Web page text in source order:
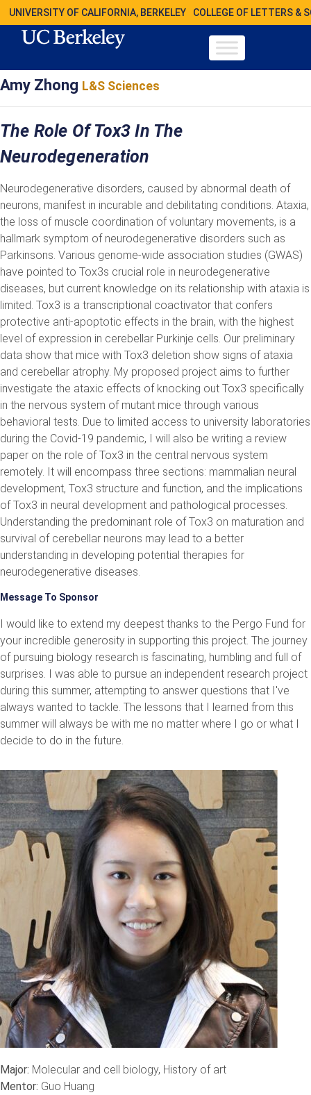
UNIVERSITY OF CALIFORNIA, BERKELEY COLLEGE OF LETTERS &
Amy Zhong L&S Sciences
The Role Of Tox3 In The
Neurodegeneration
Neurodegenerative disorders, caused by abnormal death of
neurons, manifest in incurable and debilitating conditions. Ataxia,
the loss of muscle coordination of voluntary movements, is a
hallmark symptom of neurodegenerative disorders such as
Parkinsons. Various genome-wide association studies (GWAS)
have pointed to Tox3s crucial role in neurodegenerative
diseases, but current knowledge on its relationship with ataxia is
limited. Tox3 is a transcriptional coactivator that confers
protective anti-apoptotic effects in the brain, with the highest
level of expression in cerebellar Purkinje cells. Our preliminary
data show that mice with Tox3 deletion show signs of ataxia
and cerebellar atrophy. My proposed project aims to further
investigate the ataxic effects of knocking out Tox3 specifically
in the nervous system of mutant mice through various
behavioral tests. Due to limited access to university laboratories
during the Covid-19 pandemic, I will also be writing a review
paper on the role of Tox3 in the central nervous system
remotely. It will encompass three sections: mammalian neural
development, Tox3 structure and function, and the implications
of Tox3 in neural development and pathological processes.
Understanding the predominant role of Tox3 on maturation and
survival of cerebellar neurons may lead to a better
understanding in developing potential therapies for
neurodegenerative diseases.
Message To Sponsor
I would like to extend my deepest thanks to the Pergo Fund for
your incredible generosity in supporting this project. The journey
of pursuing biology research is fascinating, humbling and full of
surprises. I was able to pursue an independent research project
during this summer, attempting to answer questions that I've
always wanted to tackle. The lessons that I learned from this
summer will always be with me no matter where I go or what I
decide to do in the future.
Major: Molecular and cell biology, History of art
Mentor: Guo Huang